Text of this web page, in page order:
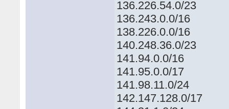
136.226.54.0/23
136.243.0.0/16
138.226.0.0/16
140.248.36.0/23
141.94.0.0/16
141.95.0.0/17
141.98.11.0/24
142.147.128.0/17